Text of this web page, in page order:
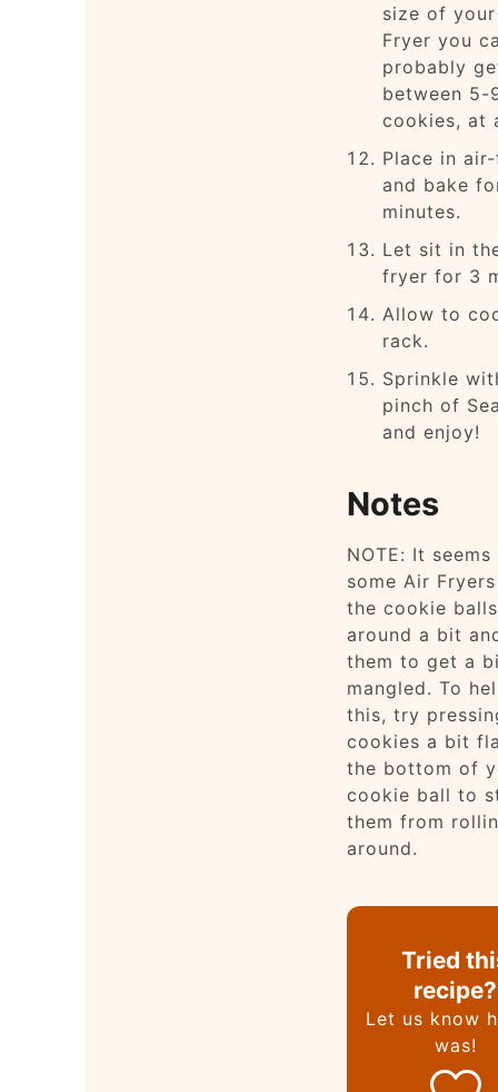
size of
Fryer you
probably
between 5-
cookies, at
Place in
and bake
minutes.
Let sit in
fryer for 3
Allow to
rack.
Sprinkle
pinch of
and enjoy!
Notes
NOTE: It
some Air
the cookie balls
around a bit
them to get a
mangled. To
this, try
cookies a bit
the bottom of
cookie ball to
them from
around.
Tried
recipe?
Let us know
was!